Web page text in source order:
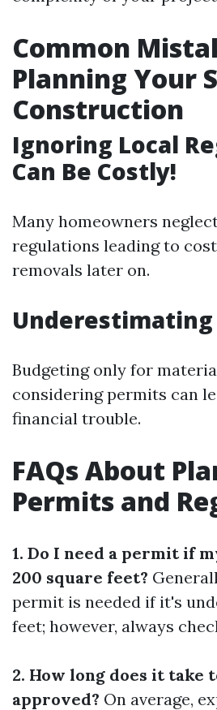
Common
Planning Your
Construction
Ignoring Local
Can Be Costly!
Many homeowners
regulations leading to
removals later on.
Underestimating
Budgeting only for
considering permits can
financial trouble.
FAQs About
Permits and
1. Do I need a permit if
200 square feet?
permit is needed if it's
feet; however, always
2. How long does it take
approved? On average,